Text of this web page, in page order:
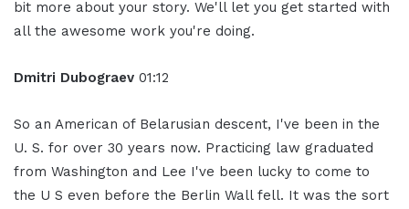
bit more about your story. We'll let you get started with
all the awesome work you're doing.
Dmitri Dubograev 01:12
So an American of Belarusian descent, I've been in the
U. S. for over 30 years now. Practicing law graduated
from Washington and Lee I've been lucky to come to
the U S even before the Berlin Wall fell. It was the sort